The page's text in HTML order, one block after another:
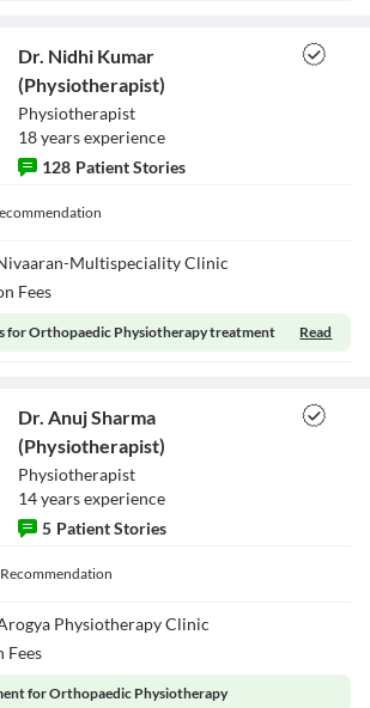
Dr. Nidhi Kumar
(Physiotherapist)
Physiotherapist
18yearsexperience
128 Patient Stories
Multispeciality Clinic
Fees
forOrthopaedic Physiotherapy treatment Read
Dr. Anuj Sharma
(Physiotherapist)
Physiotherapist
14yearsexperience
5 Patient Stories
Physiotherapy Clinic
Fees
for Orthopaedic Physiotherapy